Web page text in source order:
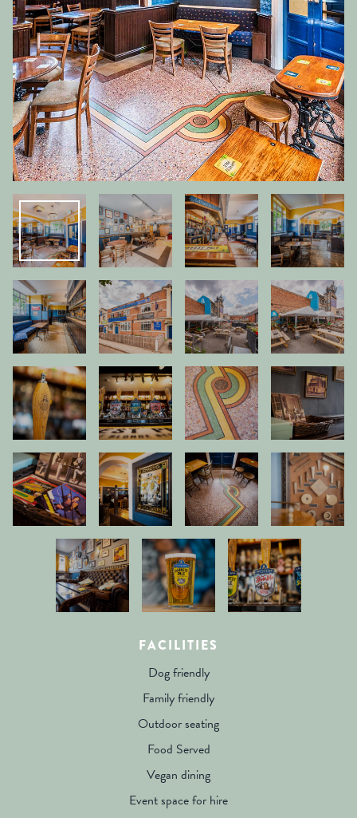
FACILITIES
Dog friendly
Family friendly
Outdoor seating
Food Served
Vegan dining
Event space for hire